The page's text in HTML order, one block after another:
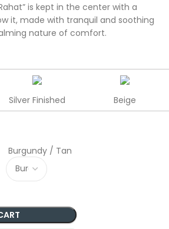
is kept in the center with a
it, made with tranquil and soothing
nature of comfort.
Silver Finished Beige
Burgundy / Tan